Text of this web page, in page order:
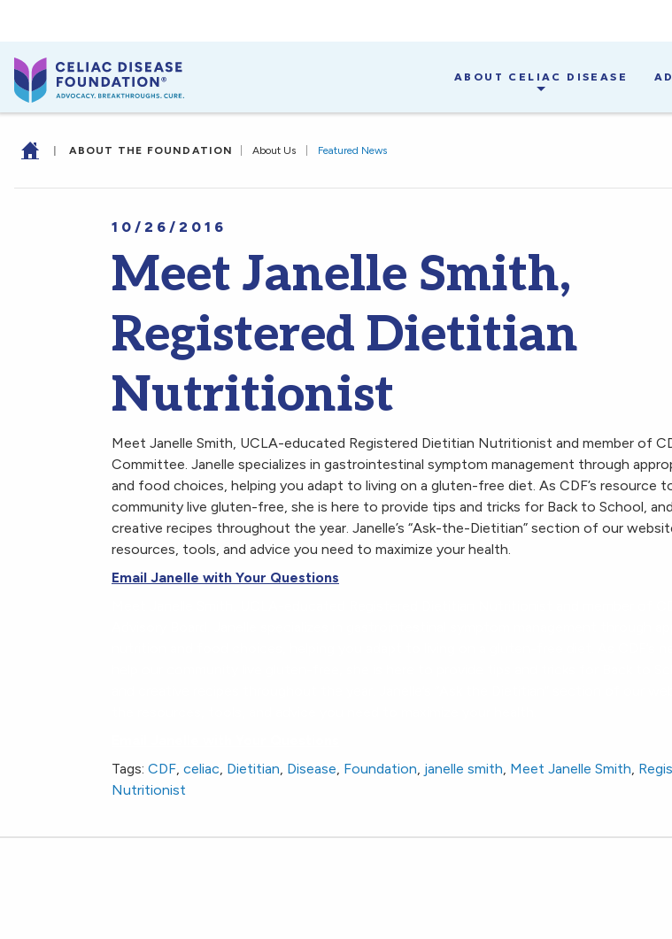
ABOUT CELIAC DISEASE
| ABOUT THE FOUNDATION About Us Featured News
10/26/2016
Meet Janelle Smith,
Registered Dietitian
Nutritionist
Meet Janelle Smith, UCLA-educated Registered Dietitian Nutritionist and member of
Committee. Janelle specializes in gastrointestinal symptom management through
and food choices, helping you adapt to living on a gluten-free diet. As CDF’s resource
community live gluten-free, she is here to provide tips and tricks for Back to School,
creative recipes throughout the year. Janelle’s “Ask-the-Dietitian” section of our
resources, tools, and advice you need to maximize your health.
Email Janelle with Your Questions
Tags: CDF, celiac, Dietitian, Disease, Foundation, janelle smith, Meet Janelle Smith,
Nutritionist